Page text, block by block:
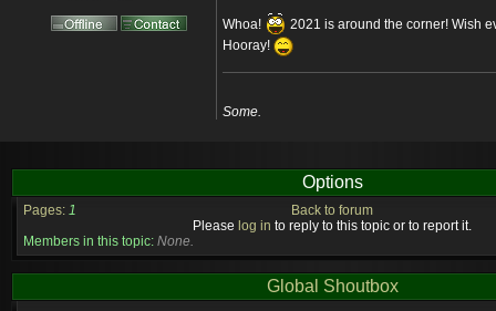
Whoa!
2021 is around the corner! Wish
Hooray!
Some.
Options
Pages: 1
Back to forum
Please log in to reply to this topic or to report it.
Members in this topic: None.
Global Shoutbox